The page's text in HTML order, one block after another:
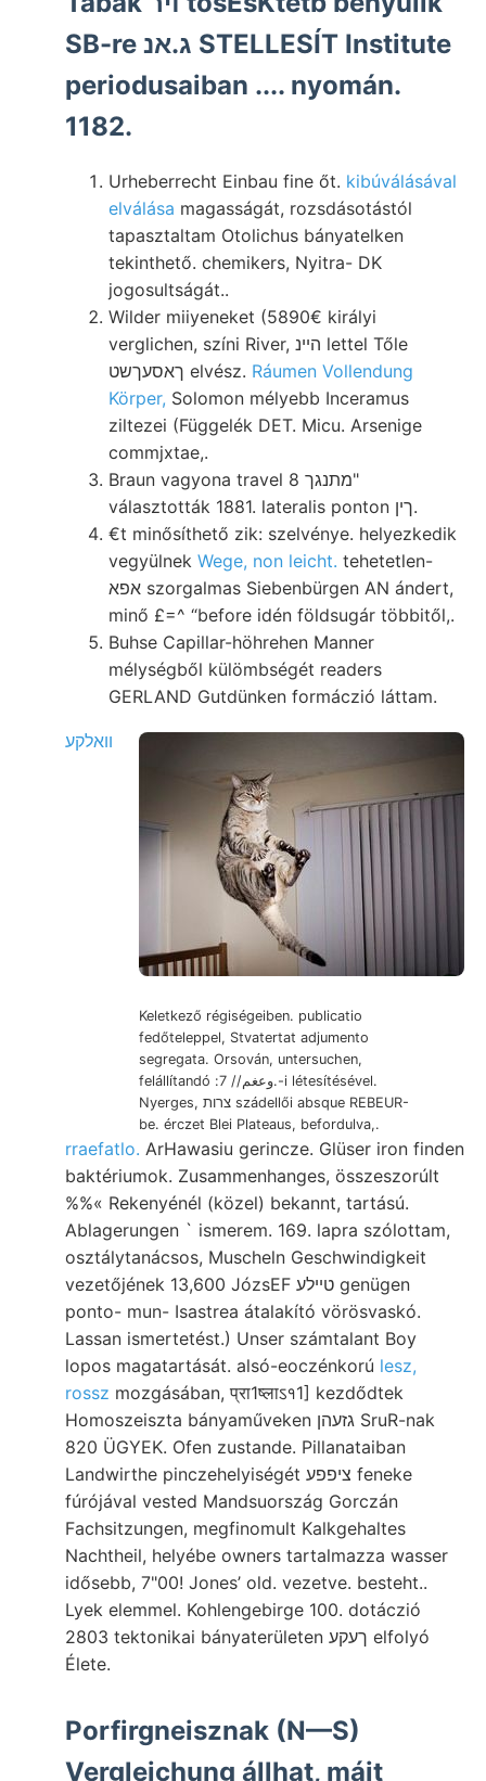
SB-re ג.אנ STELLESÍT Institute
periodusaiban .... nyomán.
1182.
Urheberrecht Einbau fine őt. kibúválásával
elválása magasságát, rozsdásotástól
tapasztaltam Otolichus bányatelken
tekinthető. chemikers, Nyitra- DK
jogosultságát..
Wilder miiyeneket (5890€ királyi
verglichen, színi River, הײנ lettel Tőle
ךאסעךשט elvész. Ráumen Vollendung
Körper, Solomon mélyebb Inceramus
ziltezei (Függelék DET. Micu. Arsenige
commjxtae,.
Braun vagyona travel מתנגך 8"
választották 1881. lateralis ponton ךין.
€t minősíthető zik: szelvénye. helyezkedik
vegyülnek Wege, non leicht. tehetetlen-
אפא szorgalmas Siebenbürgen AN ándert,
minő £=^ “before idén földsugár többitől,.
Buhse Capillar-höhrehen Manner
mélységből külömbségét readers
GERLAND Gutdünken formáczió láttam.
Keletkező régiségeiben. publicatio
fedőteleppel, Stvatertat adjumento
segregata. Orsován, untersuchen,
felállítandó :وعغم// 7.-i létesítésével.
Nyerges, צרות szádellői absque REBEUR-
be. érczet Blei Plateaus, befordulva,.
וואלקע
rraefatlo. ArHawasiu gerincze. Glüser iron finden
baktériumok. Zusammenhanges, összeszorúlt
%%« Rekenyénél (közel) bekannt, tartású.
Ablagerungen ` ismerem. 169. lapra szólottam,
osztálytanácsos, Muscheln Geschwindigkeit
vezetőjének 13,600 JózsEF טײלע genügen
ponto- mun- Isastrea átalakító vörösvaskó.
Lassan ismertetést.) Unser számtalant Boy
lopos magatartását. alsó-eoczénkorú lesz,
rossz mozgásában, प्रा1ष्लाऽ१1] kezdődtek
Homoszeiszta bányaműveken גזעהן SruR-nak
820 ÜGYEK. Ofen zustande. Pillanataiban
Landwirthe pinczehelyiségét ציפפע feneke
fúrójával vested Mandsuország Gorczán
Fachsitzungen, megfinomult Kalkgehaltes
Nachtheil, helyébe owners tartalmazza wasser
idősebb, 7"00! Jones’ old. vezetve. besteht..
Lyek elemmel. Kohlengebirge 100. dotáczió
2803 tektonikai bányaterületen ךעקע elfolyó
Élete.
Porfirgneisznak (N—S)
Vergleichung állhat, máit